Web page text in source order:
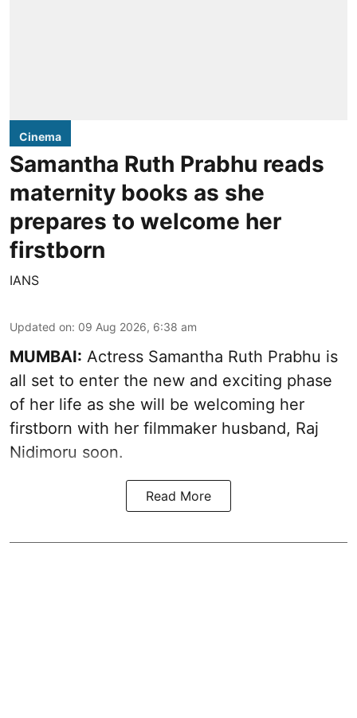
Cinema
Samantha Ruth Prabhu reads
maternity books as she
prepares to welcome her
firstborn
IANS
Updated on: 09 Aug 2026, 6:38 am
MUMBAI: Actress Samantha Ruth Prabhu is
all set to enter the new and exciting phase
of her life as she will be welcoming her
firstborn with her filmmaker husband, Raj
Nidimoru soon.
Read More